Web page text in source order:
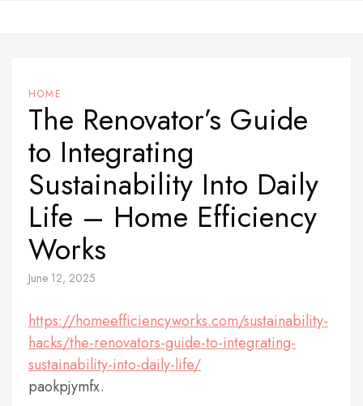
HOME
The Renovator’s Guide
to Integrating
Sustainability Into Daily
Life – Home Efficiency
Works
June 12, 2025
https://homeefficiencyworks.com/sustainability-
hacks/the-renovators-guide-to-integrating-
sustainability-into-daily-life/
paokpjymfx.